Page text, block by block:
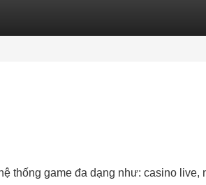
thống game đa dạng như: casino live,